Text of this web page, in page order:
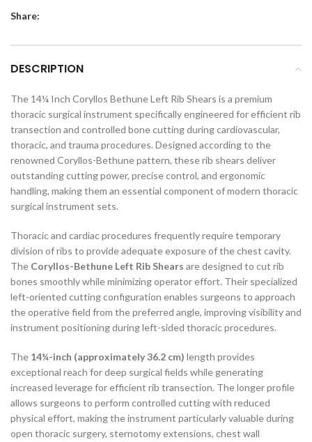
Share:
DESCRIPTION
The 14¼ Inch Coryllos Bethune Left Rib Shears is a premium
thoracic surgical instrument specifically engineered for efficient rib
transection and controlled bone cutting during cardiovascular,
thoracic, and trauma procedures. Designed according to the
renowned Coryllos-Bethune pattern, these rib shears deliver
outstanding cutting power, precise control, and ergonomic
handling, making them an essential component of modern thoracic
surgical instrument sets.
Thoracic and cardiac procedures frequently require temporary
division of ribs to provide adequate exposure of the chest cavity.
The Coryllos-Bethune Left Rib Shears are designed to cut rib
bones smoothly while minimizing operator effort. Their specialized
left-oriented cutting configuration enables surgeons to approach
the operative field from the preferred angle, improving visibility and
instrument positioning during left-sided thoracic procedures.
The 14¼-inch (approximately 36.2 cm) length provides
exceptional reach for deep surgical fields while generating
increased leverage for efficient rib transection. The longer profile
allows surgeons to perform controlled cutting with reduced
physical effort, making the instrument particularly valuable during
open thoracic surgery, sternotomy extensions, chest wall